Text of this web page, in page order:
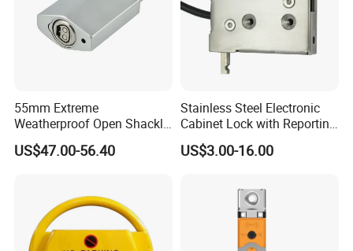
55mm Extreme
Weatherproof Open Shackle
Security Electronic Padlock
US$47.00-56.40
Stainless Steel Electronic
Cabinet Lock with Reporting
for Electronic Lockers
US$3.00-16.00